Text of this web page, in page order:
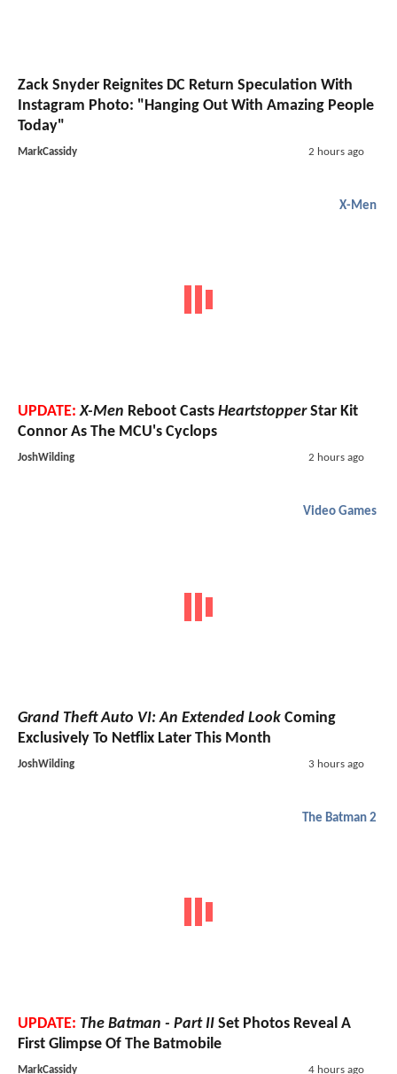
Zack Snyder Reignites DC Return Speculation With
Instagram Photo: "Hanging Out With Amazing People
Today"
MarkCassidy 2 hours ago
X-Men
UPDATE: X-Men Reboot Casts HeartstopperStar Kit
Connor As The MCU's Cyclops
JoshWilding 2 hours ago
Video Games
Grand Theft Auto VI: An Extended Look Coming
Exclusively To Netflix Later This Month
JoshWilding 3 hours ago
The Batman 2
UPDATE: The Batman - Part II Set Photos Reveal A
First Glimpse Of The Batmobile
MarkCassidy 4 hours ago